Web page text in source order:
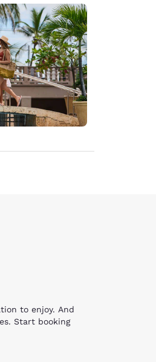
to enjoy. And
Start booking
Warfield Point